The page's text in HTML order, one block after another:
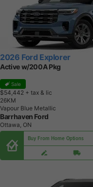
2026 Ford Explorer
Active w/200A Pkg
Sale
$54,442 + tax & lic
26KM
Vapour Blue Metallic
Barrhaven Ford
Ottawa, ON
Buy From Home Options